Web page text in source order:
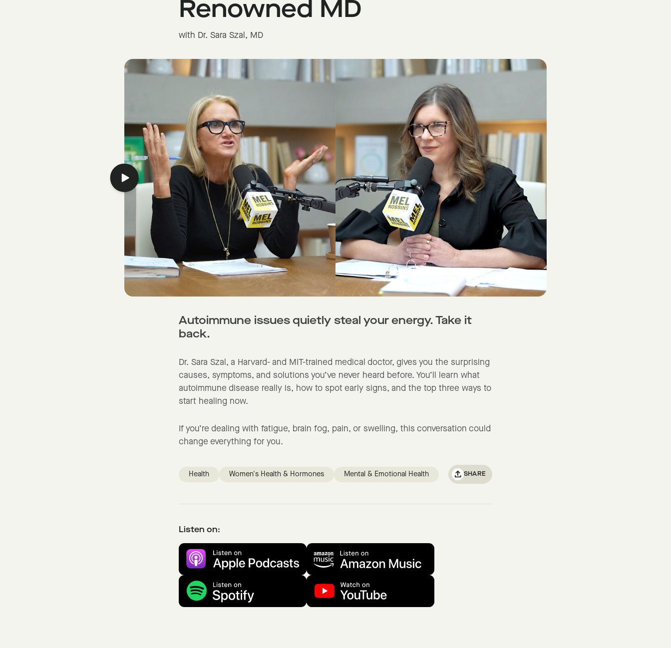
Renowned MD
with Dr. Sara Szal, MD
Autoimmune issues quietly steal your energy. Take it
back.
Dr. Sara Szal, a Harvard- and MIT-trained medical doctor, gives you the surprising
causes, symptoms, and solutions you’ve never heard before. You’ll learn what
autoimmune disease really is, how to spot early signs, and the top three ways to
start healing now.
If you’re dealing with fatigue, brain fog, pain, or swelling, this conversation could
change everything for you.
Health Women's Health & Hormones Mental & Emotional Health SHARE
Listen on: